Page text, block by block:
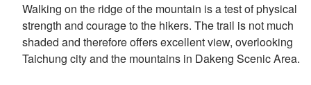
Walking on the ridge of the mountain is a test of physical
strength and courage to the hikers. The trail is not much
shaded and therefore offers excellent view, overlooking
Taichung city and the mountains in Dakeng Scenic Area.